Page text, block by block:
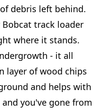
debris left behind.
track loader
where it stands.
- it all
layer of wood chips
and helps with
you've gone from